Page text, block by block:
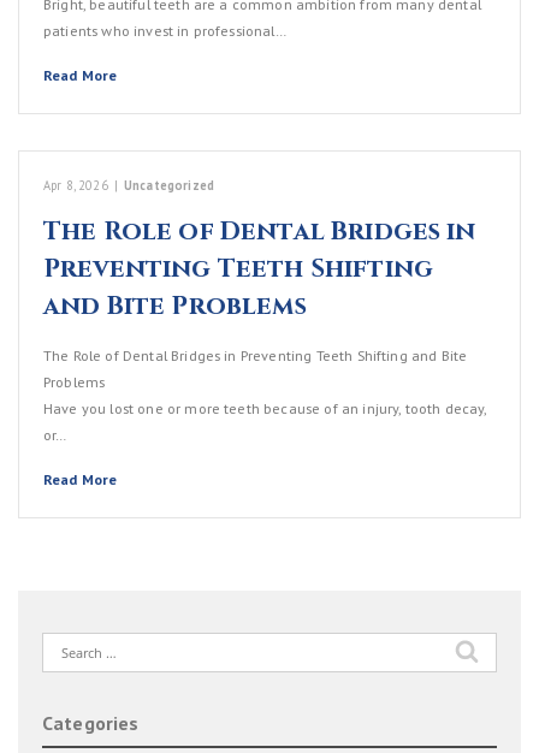
Bright, beautiful teeth are a common ambition from many dental
patients who invest in professional…
Read More
Apr 8, 2026 | Uncategorized
The Role of Dental Bridges in
Preventing Teeth Shifting
and Bite Problems
The Role of Dental Bridges in Preventing Teeth Shifting and Bite
Problems
Have you lost one or more teeth because of an injury, tooth decay,
or…
Read More
Search
for:
Categories